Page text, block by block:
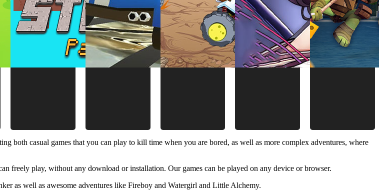
both casual games that you can play to kill time when you are bored, as well as more complex adventures, where
freely play, without any download or installation. Our games can be played on any device or browser.
as well as awesome adventures like Fireboy and Watergirl and Little Alchemy.